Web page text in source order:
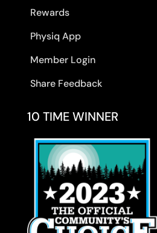
Rewards
Physiq App
Member Login
Share Feedback
10 TIME WINNER